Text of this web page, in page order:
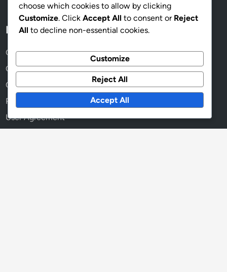
Legal
Contact
Cookies & Tracking
Our Story
Privacy Policy
User Agreement
choose which cookies to allow by clicking
Customize. Click Accept All to consent or Reject
All to decline non-essential cookies.
Customize
Reject All
Accept All